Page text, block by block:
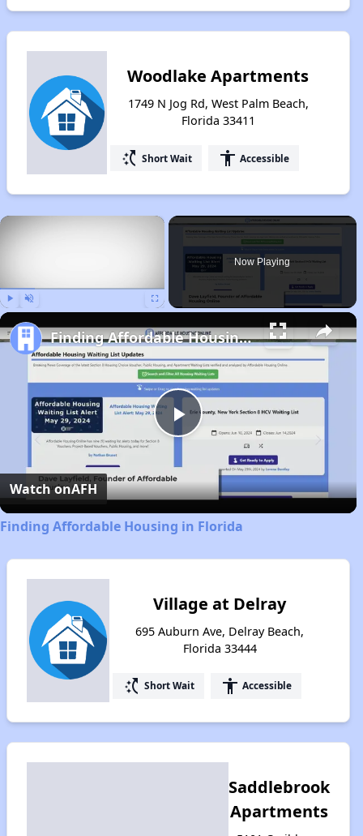
Woodlake Apartments
1749 N Jog Rd, West Palm Beach,
Florida 33411
switch_access_shortcut Short Wait accessibility Accessible
×
Now Playing
Play
Video
Finding Affordable Housing in Florida
Watch onAFH
Finding Affordable Housing in Florida
Village at Delray
695 Auburn Ave, Delray Beach,
Florida 33444
switch_access_shortcut Short Wait accessibility Accessible
Saddlebrook
Apartments